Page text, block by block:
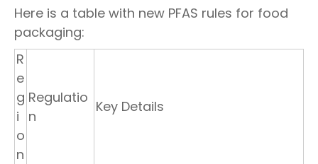
Here is a table with new PFAS rules for food
packaging:
R
e
g
i
o
n
Regulatio
n
Key Details